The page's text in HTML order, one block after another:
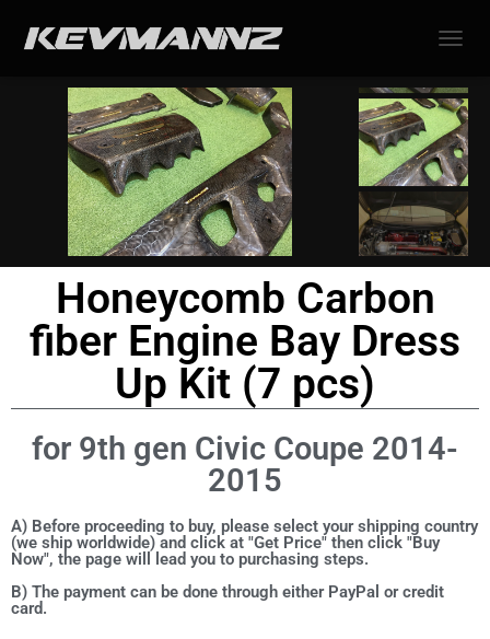
Honeycomb Carbon
fiber Engine Bay Dress
Up Kit (7 pcs)
for 9th gen Civic Coupe 2014-
2015
A) Before proceeding to buy, please select your shipping country
(we ship worldwide) and click at "Get Price" then click "Buy
Now", the page will lead you to purchasing steps.
B) The payment can be done through either PayPal or credit
card.